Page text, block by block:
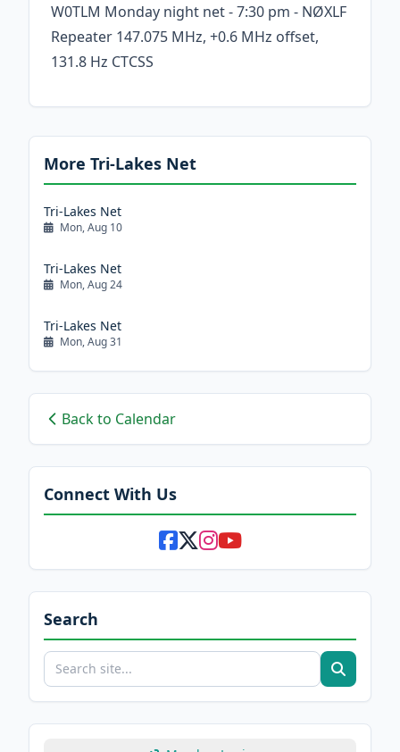
W0TLM Monday night net - 7:30 pm - NØXLF
Repeater 147.075 MHz, +0.6 MHz offset,
131.8 Hz CTCSS
More Tri-Lakes Net
Tri-Lakes Net
Mon, Aug 10
Tri-Lakes Net
Mon, Aug 24
Tri-Lakes Net
Mon, Aug 31
Back to Calendar
Connect With Us
Search